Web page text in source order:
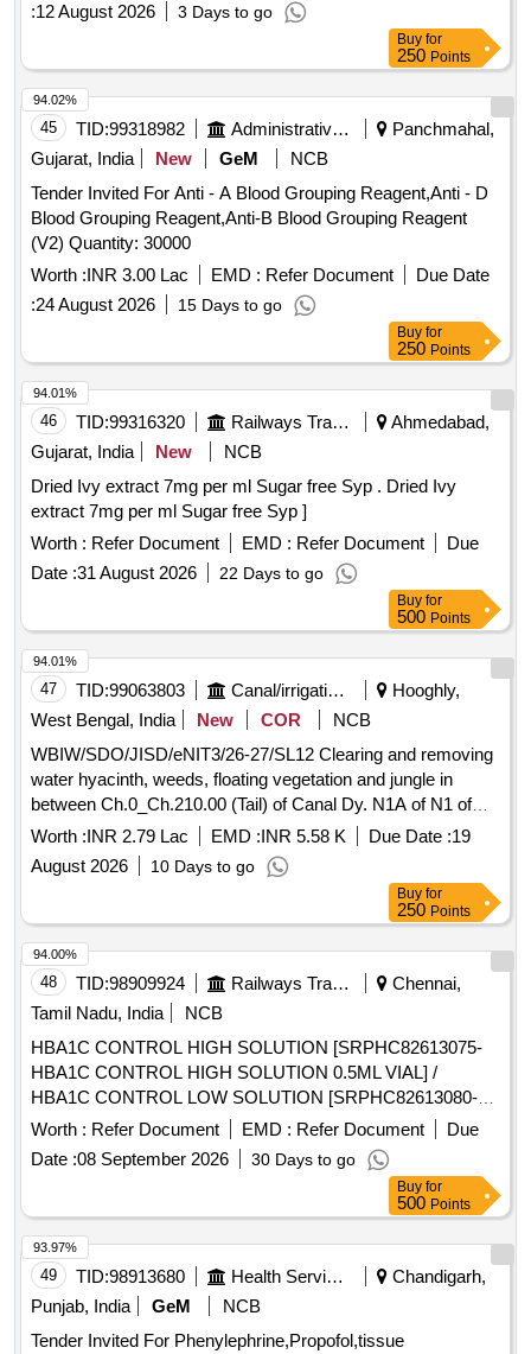
:12 August 2026 3 Days to go
Buy for
250 Points
45 TID:99318982 Administrative Offices
Panchmahal,
Gujarat, India
New GeM
NCB
Tender Invited For Anti - A Blood Grouping Reagent,Anti - D
Blood Grouping Reagent,Anti-B Blood Grouping Reagent
(V2) Quantity: 30000
Worth :INR 3.00 Lac EMD : Refer Document
Due Date
:24 August 2026 15 Days to go
94.02%
Buy for
250 Points
46 TID:99316320 Railways Transport Services
Ahmedabad,
Gujarat, India
New
NCB
Dried Ivy extract 7mg per ml Sugar free Syp . Dried Ivy
extract 7mg per ml Sugar free Syp ]
Worth : Refer Document EMD : Refer Document
Due
Date :31 August 2026 22 Days to go
94.01%
Buy for
500 Points
47 TID:99063803 Canal/irrigation Work
Hooghly,
West Bengal, India
New COR
NCB
WBIW/SDO/JISD/eNIT3/26-27/SL12 Clearing and removing
water hyacinth, weeds, floating vegetation and jungle in
between Ch.0_Ch.210.00 (Tail) of Canal Dy. N1A of N1 of
Kana Nadi, Block- Dhaniakhali under Dhaniakhali (I) Section
of Jamalpur Irrigation Sub-Division in the year 2026-27
Worth :INR 2.79 Lac EMD :INR 5.58 K Due Date :19
August 2026
10 Days to go
94.01%
Buy for
250 Points
48 TID:98909924 Railways Transport Services
Chennai,
Tamil Nadu, India
NCB
HBA1C CONTROL HIGH SOLUTION [SRPHC82613075-
HBA1C CONTROL HIGH SOLUTION 0.5ML VIAL] /
HBA1C CONTROL LOW SOLUTION [SRPHC82613080-
HBA1C CONTROL LOW SOLUTION 0.5ML VIAL] . .
SRPHC82613080-HBA1C CONTROL LOW SOLUTION
0.5ML VIAL ]
Worth : Refer Document EMD : Refer Document
Due
Date :08 September 2026 30 Days to go
94.00%
Buy for
500 Points
49 TID:98913680 Health Services/equipments
Chandigarh,
Punjab, India
GeM
NCB
Tender Invited For Phenylephrine,Propofol,tissue
93.97%